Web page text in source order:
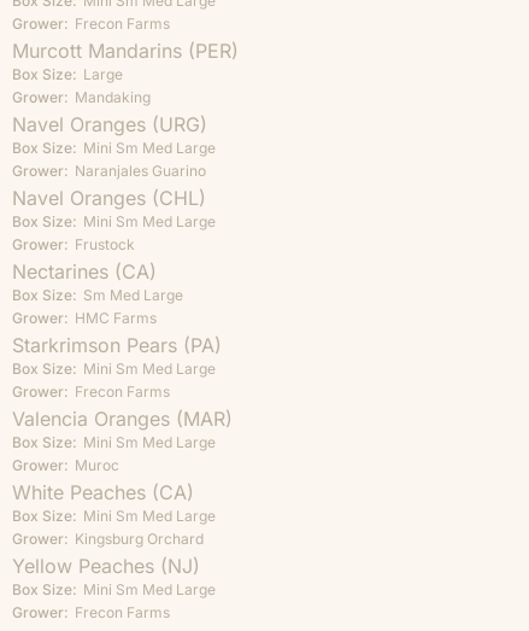
Grower: Frecon Farms
Murcott Mandarins (PER)
Box Size: Large
Grower: Mandaking
Navel Oranges (URG)
Box Size: Mini Sm Med Large
Grower: Naranjales Guarino
Navel Oranges (CHL)
Box Size: Mini Sm Med Large
Grower: Frustock
Nectarines (CA)
Box Size: Sm Med Large
Grower: HMC Farms
Starkrimson Pears (PA)
Box Size: Mini Sm Med Large
Grower: Frecon Farms
Valencia Oranges (MAR)
Box Size: Mini Sm Med Large
Grower: Muroc
White Peaches (CA)
Box Size: Mini Sm Med Large
Grower: Kingsburg Orchard
Yellow Peaches (NJ)
Box Size: Mini Sm Med Large
Grower: Frecon Farms